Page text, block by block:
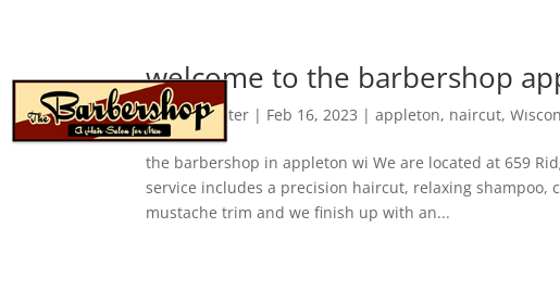
about
welcome to the barbershop
bywebmaster | Feb 16, 2023 |appleton, haircut,
the barbershop in appleton wi We are located at 659
service includes a precision haircut, relaxing
mustache trim and we finish up with an...